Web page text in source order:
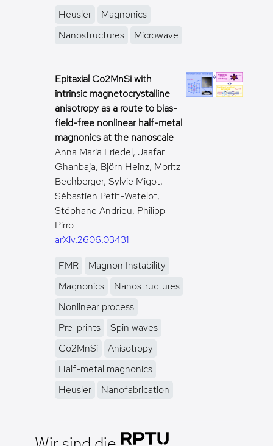
Heusler
Magnonics
Nanostructures
Microwave
Epitaxial Co2MnSi with
intrinsic magnetocrystalline
anisotropy as a route to bias-
field-free nonlinear half-metal
magnonics at the nanoscale
Anna Maria Friedel, Jaafar
Ghanbaja, Björn Heinz, Moritz
Bechberger, Sylvie Migot,
Sébastien Petit-Watelot,
Stéphane Andrieu, Philipp
Pirro
arXiv.2606.03431
FMR
Magnon Instability
Magnonics
Nanostructures
Nonlinear process
Pre-prints
Spin waves
Co2MnSi
Anisotropy
Half-metal magnonics
Heusler
Nanofabrication